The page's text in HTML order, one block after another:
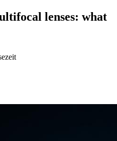
lenses: what